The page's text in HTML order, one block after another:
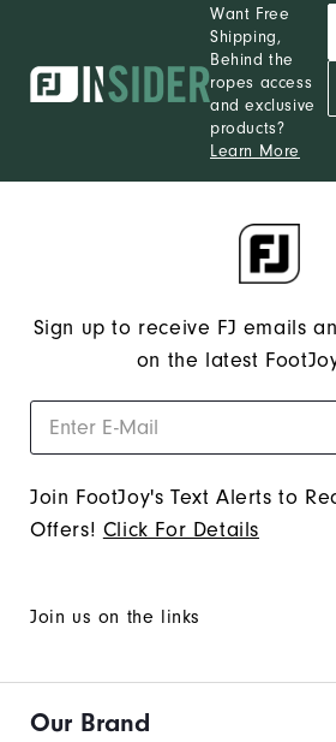
Want Free
Shipping,
Behind the
ropes access
and exclusive
products?
Learn More
Sign up to receive FJ emails
on the latest
Join FootJoy's Text Alerts to
Offers! Click For Details
Join us on the links
Our Brand